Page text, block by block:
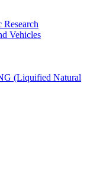
Vehicles
(Liquified Natural